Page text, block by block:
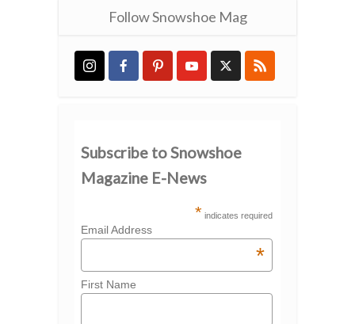
Follow Snowshoe Mag
Subscribe to Snowshoe
Magazine E-News
* indicates required
Email Address
*
First Name